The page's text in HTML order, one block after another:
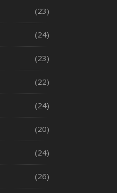
(23)
(24)
(23)
(22)
(24)
(20)
(24)
(26)